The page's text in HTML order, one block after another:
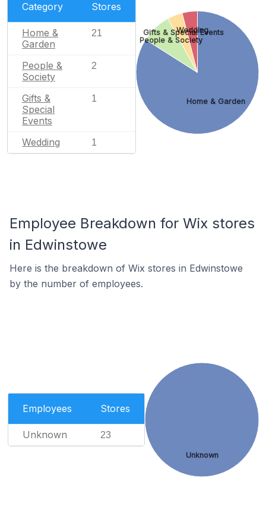
Category Stores
Home &
Garden
21
People &
Society
2
Gifts &
Special
Events
1
Wedding 1
Home & Garden
People & Society
Gifts & Special Events
Wedding
Employee Breakdown for Wix stores
in Edwinstowe
Here is the breakdown of Wix stores in Edwinstowe
by the number of employees.
Employees Stores
Unknown 23
Unknown